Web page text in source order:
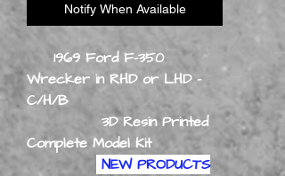
Notify When Available
1969 Ford F-350
Wrecker in RHD or LHD -
C/H/B
3D Resin Printed
Complete Model Kit
NEW PRODUCTS